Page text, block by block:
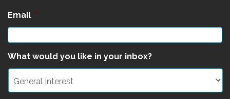
Email *
What would you like in your inbox?